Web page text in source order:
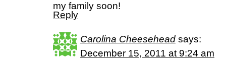
my family soon!
Reply
Carolina Cheesehead says:
December 15, 2011 at 9:24 am